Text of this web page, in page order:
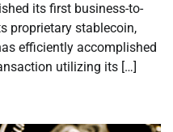
its first business-to-
proprietary stablecoin,
efficiently accomplished
utilizing its […]